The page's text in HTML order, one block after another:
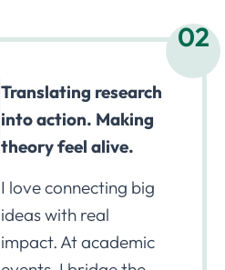
02
Translating research
into action. Making
theory feel alive.
I love connecting big
ideas with real
impact. At academic